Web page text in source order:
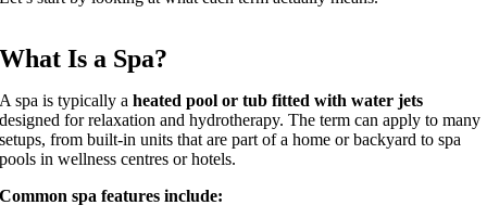
What Is a Spa?
A spa is typically aheated pool or tub fitted with water jets
designed for relaxation and hydrotherapy. The term can apply to many
setups, from built-in units that are part of a home or backyard to spa
pools in wellness centres or hotels.
Common spa features include: